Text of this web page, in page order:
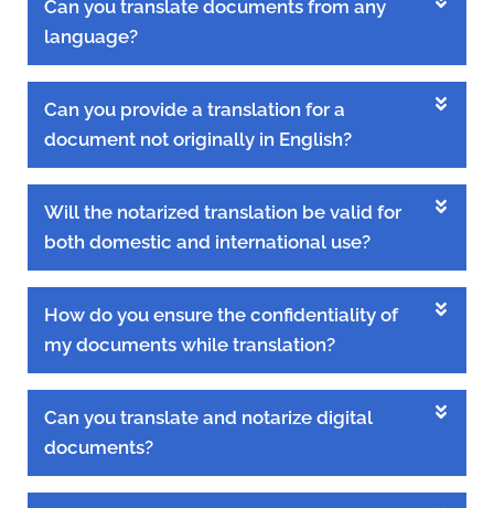
Can you translate documents from any
language?
Can you provide a translation for a
document not originally in English?
Will the notarized translation be valid for
both domestic and international use?
How do you ensure the confidentiality of
my documents while translation?
Can you translate and notarize digital
documents?